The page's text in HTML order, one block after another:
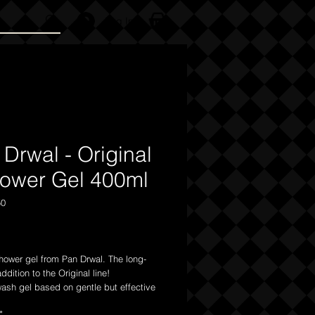
Drwal - Original
Gel 400ml
Price
gel from Pan Drwal. The long-
to the Original line!
gel based on gentle but effective